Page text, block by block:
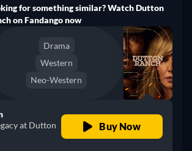
for something similar? Watch Dutton
on Fandango now
Drama
Western
Neo-Western
at Dutton
Buy Now